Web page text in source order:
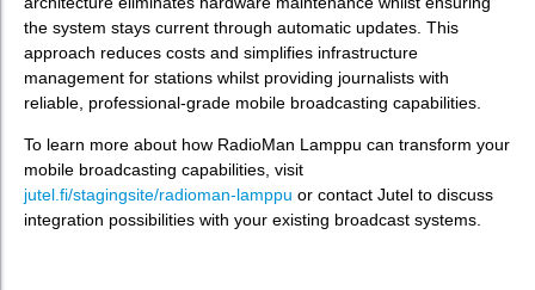
the system stays current through automatic updates. This
approach reduces costs and simplifies infrastructure
management for stations whilst providing journalists with
reliable, professional-grade mobile broadcasting capabilities.
To learn more about how RadioMan Lamppu can transform your
mobile broadcasting capabilities, visit
jutel.fi/stagingsite/radioman-lamppu or contact Jutel to discuss
integration possibilities with your existing broadcast systems.